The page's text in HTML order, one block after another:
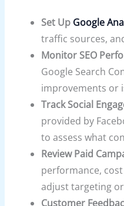
Set Up Google
traffic sources,
Monitor SEO
Google Search
improvements or
Track Social
provided by
to assess what
Review Paid
performance,
adjust targeting
Customer